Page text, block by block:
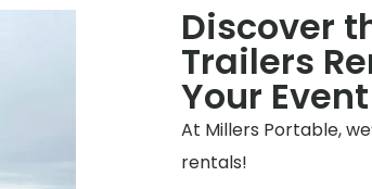
Discover
Trailers
Your Event
At Millers Portable,
rentals!